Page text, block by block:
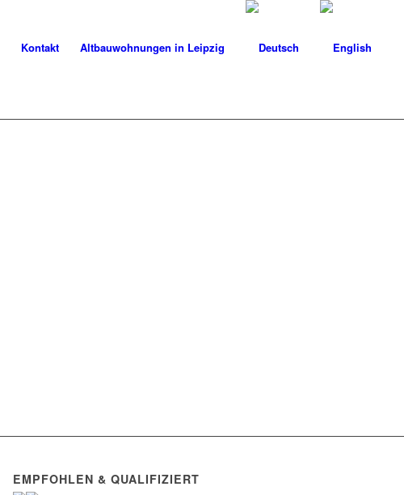
Kontakt Altbauwohnungen in Leipzig
EMPFOHLEN & QUALIFIZIERT